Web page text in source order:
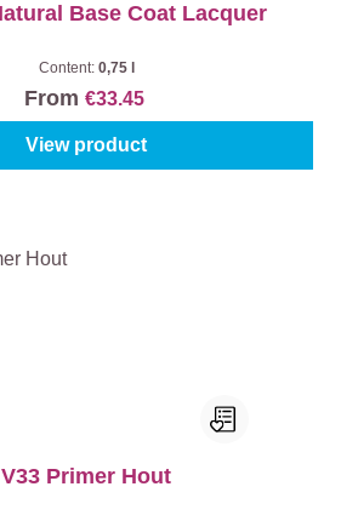
Base Coat Lacquer
Content: 0,75 l
From €33.45
View product
V33 Primer Hout